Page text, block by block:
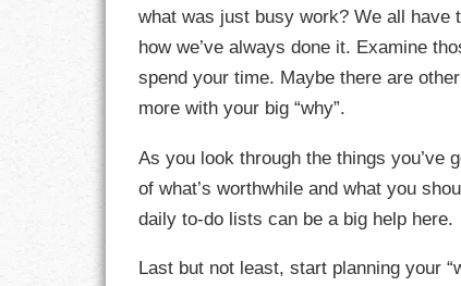
LEARNING
PASSION
what was just busy work? We all have
how we’ve always done it. Examine
spend your time. Maybe there are
more with your big “why”.
As you look through the things you’ve
of what’s worthwhile and what you
daily to-do lists can be a big help here.
Last but not least, start planning your